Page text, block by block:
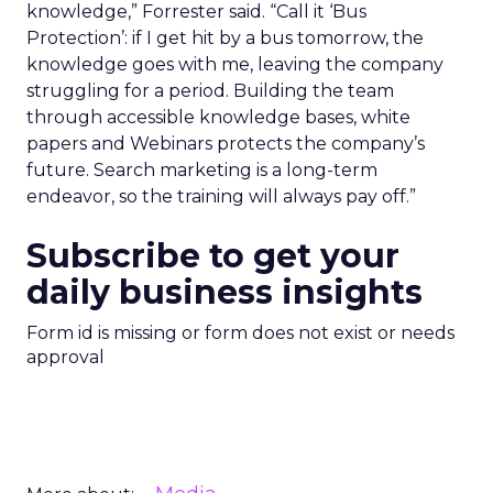
knowledge,” Forrester said. “Call it ‘Bus
Protection’: if I get hit by a bus tomorrow, the
knowledge goes with me, leaving the company
struggling for a period. Building the team
through accessible knowledge bases, white
papers and Webinars protects the company’s
future. Search marketing is a long-term
endeavor, so the training will always pay off.”
Subscribe to get your
daily business insights
Form id is missing or form does not exist or needs
approval